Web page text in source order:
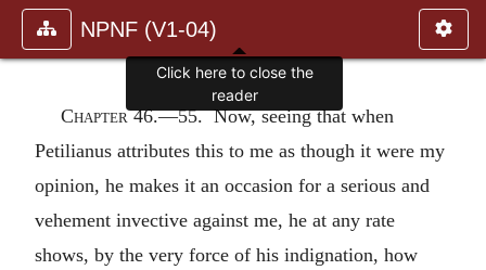
NPNF (V1-04)
Chapter 46.—55. Now, seeing that when
Petilianus attributes this to me as though it were my
opinion, he makes it an occasion for a serious and
vehement invective against me, he at any rate
shows, by the very force of his indignation, how